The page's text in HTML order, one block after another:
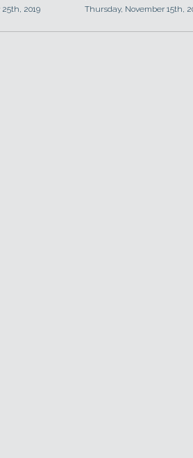
2019 Thursday, November 15th,